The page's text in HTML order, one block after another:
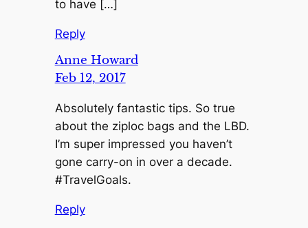
to have […]
Reply
Anne Howard
Feb 12, 2017
Absolutely fantastic tips. So true
about the ziploc bags and the LBD.
I’m super impressed you haven’t
gone carry-on in over a decade.
#TravelGoals.
Reply